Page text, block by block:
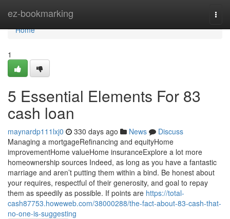
ez-bookmarking
Home
Home
1
5 Essential Elements For 83
cash loan
maynardp111lxj0 330 days ago News
Discuss
Managing a mortgageRefinancing and equityHome
improvementHome valueHome insuranceExplore a lot more
homeownership sources Indeed, as long as you have a fantastic
marriage and aren’t putting them within a bind. Be honest about
your requires, respectful of their generosity, and goal to repay
them as speedily as possible. If points are https://total-
cash87753.howeweb.com/38000288/the-fact-about-83-cash-that-
no-one-is-suggesting